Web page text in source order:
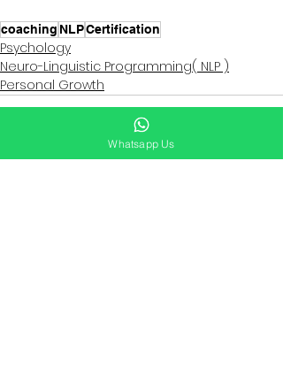
coaching NLPCertification
Psychology
Neuro-Linguistic Programming( NLP )
Personal Growth
Whatsapp Us